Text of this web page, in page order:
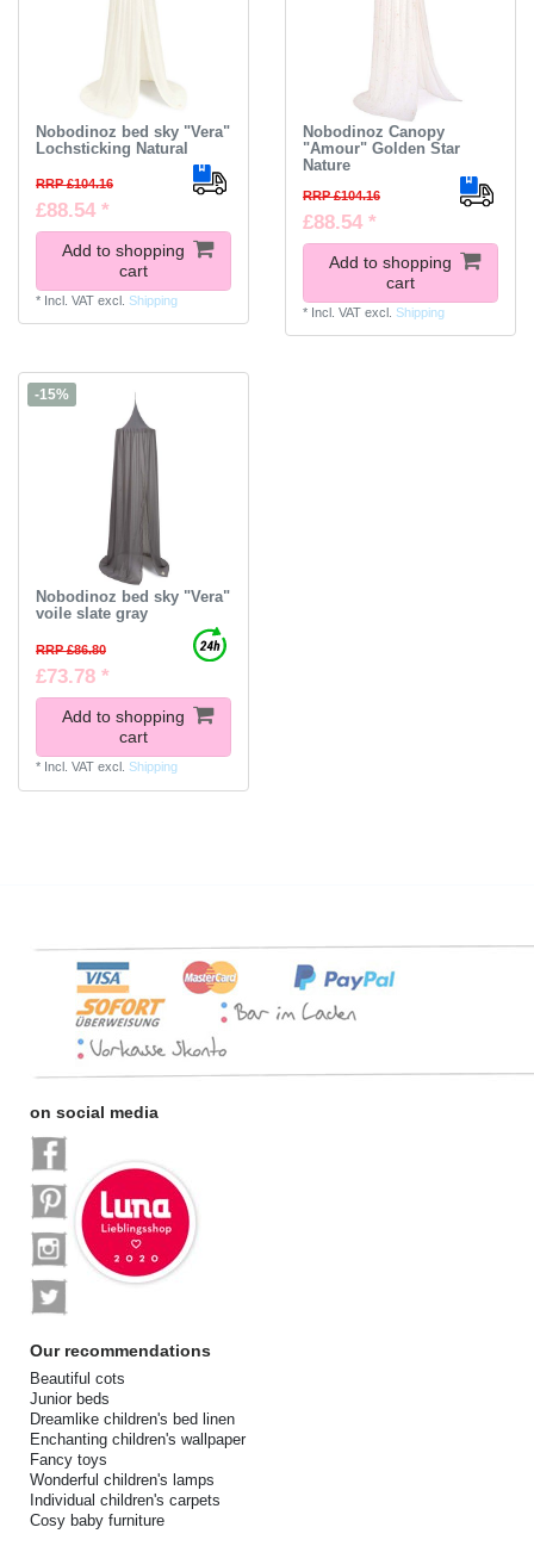
Nobodinoz bed sky "Vera"
Lochsticking Natural
RRP £104.16
£88.54 *
Add to shopping
cart
* Incl. VATexcl. Shipping
Nobodinoz Canopy
"Amour" Golden Star
Nature
RRP £104.16
£88.54 *
Add to shopping
cart
* Incl. VATexcl. Shipping
-15%
Nobodinoz bed sky "Vera"
voile slate gray
RRP £86.80
£73.78 *
Add to shopping
cart
* Incl. VATexcl. Shipping
on social media
Our recommendations
Beautiful cots
Junior beds
Dreamlike children's bed linen
Enchanting children's wallpaper
Fancy toys
Wonderful children's lamps
Individual children's carpets
Cosy baby furniture